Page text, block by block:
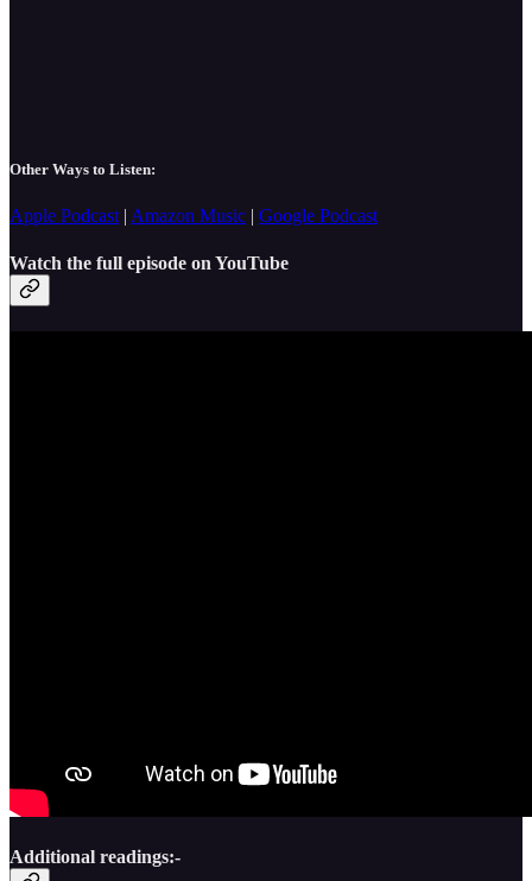
Other Ways to Listen:
Apple Podcast | Amazon Music | Google Podcast
Watch the full episode on YouTube
Additional readings:-